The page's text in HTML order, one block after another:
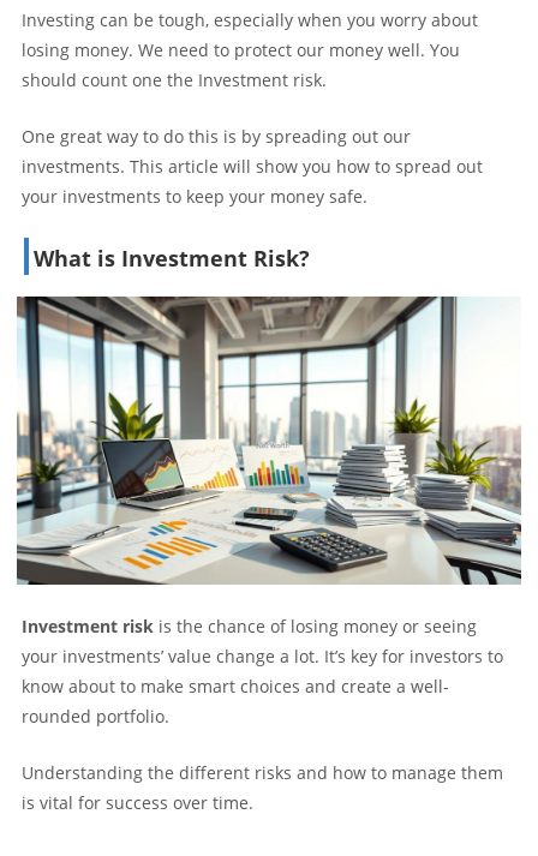
Investing can be tough, especially when you worry about
losing money. We need to protect our money well. You
should count one the Investment risk.
One great way to do this is by spreading out our
investments. This article will show you how to spread out
your investments to keep your money safe.
What is Investment Risk?
Investment risk is the chance of losing money or seeing
your investments’ value change a lot. It’s key for investors to
know about to make smart choices and create a well-
rounded portfolio.
Understanding the different risks and how to manage them
is vital for success over time.